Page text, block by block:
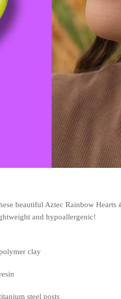
beautiful Aztec Rainbow Hearts
and hypoallergenic!
clay
steel posts